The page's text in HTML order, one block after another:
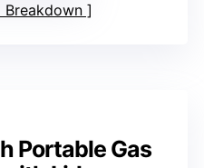
Breakdown
Portable Gas